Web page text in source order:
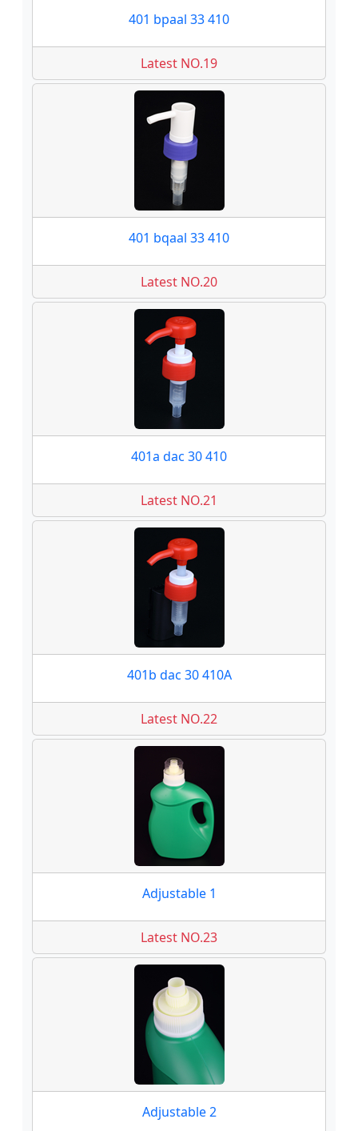
401 bpaal 33 410
Latest NO.19
401 bqaal 33 410
Latest NO.20
401a dac 30 410
Latest NO.21
401b dac 30 410A
Latest NO.22
Adjustable 1
Latest NO.23
Adjustable 2